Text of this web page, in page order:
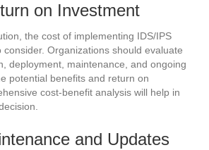
on Investment
the cost of implementing IDS/IPS
Organizations should evaluate
deployment, maintenance, and ongoing
potential benefits and return on
cost-benefit analysis will help in
and Updates